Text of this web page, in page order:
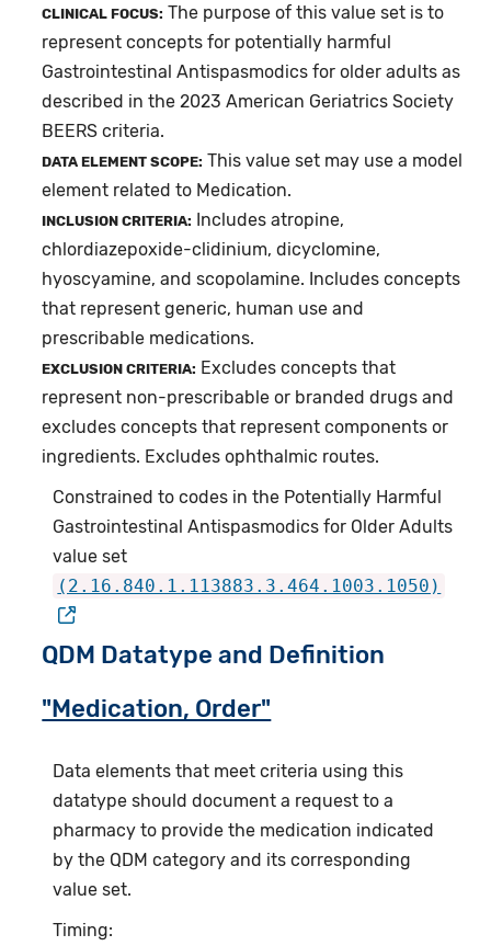
CLINICAL FOCUS: The purpose of this value set is to
represent concepts for potentially harmful
Gastrointestinal Antispasmodics for older adults as
described in the 2023 American Geriatrics Society
BEERS criteria.
DATA ELEMENT SCOPE: This value set may use a model
element related to Medication.
INCLUSION CRITERIA:
Includes atropine,
chlordiazepoxide-clidinium, dicyclomine,
hyoscyamine, and scopolamine. Includes concepts
that represent generic, human use and
prescribable medications.
EXCLUSION CRITERIA: Excludes concepts that
represent non-prescribable or branded drugs and
excludes concepts that represent components or
ingredients. Excludes ophthalmic routes.
Constrained to codes in the Potentially Harmful
Gastrointestinal Antispasmodics for Older Adults
value set
(2.16.840.1.113883.3.464.1003.1050)
QDM Datatype and Definition
"Medication, Order"
Data elements that meet criteria using this
datatype should document a request to a
pharmacy to provide the medication indicated
by the QDM category and its corresponding
value set.
Timing: